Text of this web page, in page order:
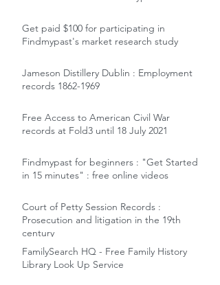
Get paid $100 for participating in
Findmypast's market research study
Jameson Distillery Dublin : Employment
records 1862-1969
Free Access to American Civil War
records at Fold3 until 18 July 2021
Findmypast for beginners : "Get Started
in 15 minutes" : free online videos
Court of Petty Session Records :
Prosecution and litigation in the 19th
century
FamilySearch HQ - Free Family History
Library Look Up Service